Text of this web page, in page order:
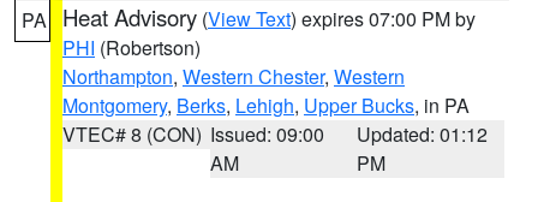
PA Heat Advisory (View Text) expires 07:00 PM by
PHI (Robertson)
Northampton, Western Chester, Western
Montgomery, Berks, Lehigh, Upper Bucks, in PA
VTEC# 8 (CON) Issued: 09:00
AM
Updated: 01:12
PM